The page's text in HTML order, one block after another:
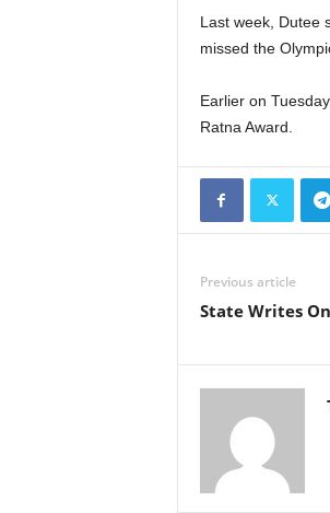
Last week, Dutee
missed the
Earlier on
Ratna Award.
Previous article
State Writes